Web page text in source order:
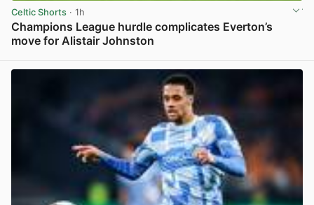
Celtic Shorts · 1h
Champions League hurdle complicates Everton’s
move for Alistair Johnston